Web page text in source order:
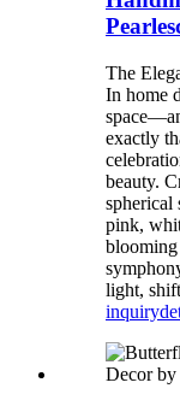
The
In home
exactly
beauty.
spherical
pink,
blooming
light,
inquiry